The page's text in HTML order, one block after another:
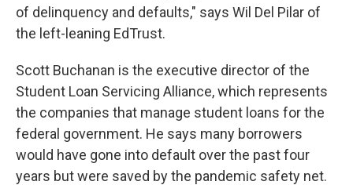
of delinquency and defaults," says Wil Del Pilar of
the left-leaning EdTrust.
Scott Buchanan is the executive director of the
Student Loan Servicing Alliance, which represents
the companies that manage student loans for the
federal government. He says many borrowers
would have gone into default over the past four
years but were saved by the pandemic safety net.